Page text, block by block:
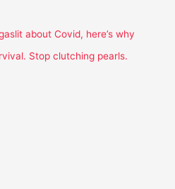
about Covid, here’s why
Stop clutching pearls.